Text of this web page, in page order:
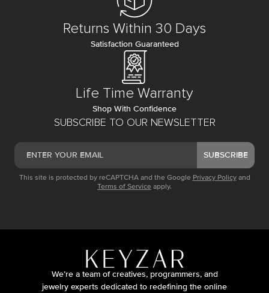
SUBSCRIBE TO OUR NEWSLETTER
SUBSCRIBE
This site is protected by reCAPTCHA and the Google Privacy Policy and
Terms of Service apply.
Returns Within 30 Days
Satisfaction Guaranteed
Life Time Warranty
Shop With Confidence
We’re a team of creatives, programmers, and
jewelry experts dedicated to redefining the online